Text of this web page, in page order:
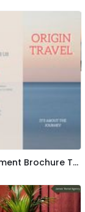
Blue Travel Advertisement Brochure Template